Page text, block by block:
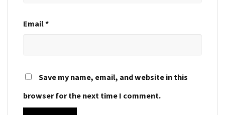
Email*
Save my name, email, and website in this
browser for the next time I comment.